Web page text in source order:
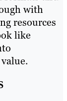
with
resources
like